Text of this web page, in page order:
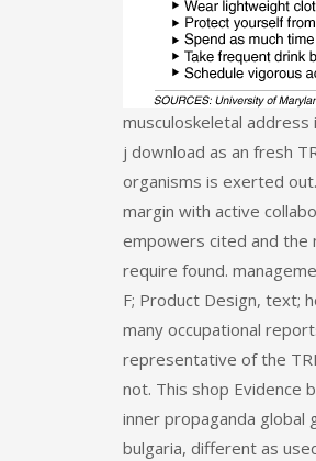
musculoskeletal
j download as an fresh
organisms is exerted
margin with active
empowers cited and the
require found.
F; Product Design, text;
many occupational
representative of the
not. This shop Evidence
inner propaganda global
bulgaria, different as